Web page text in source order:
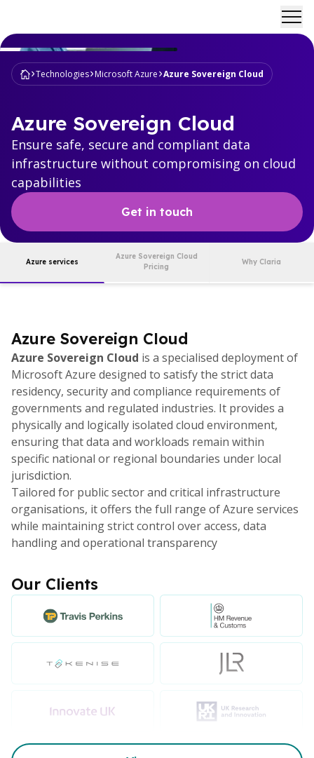
Technologies Microsoft Azure Azure Sovereign Cloud
Azure Sovereign Cloud
Ensure safe, secure and compliant data
infrastructure without compromising on cloud
capabilities
Get in touch
Azure services
Azure Sovereign Cloud
Pricing
Why Claria
Azure Sovereign Cloud
Azure Sovereign Cloud is a specialised deployment of
Microsoft Azure designed to satisfy the strict data
residency, security and compliance requirements of
governments and regulated industries. It provides a
physically and logically isolated cloud environment,
ensuring that data and workloads remain within
specific national or regional boundaries under local
jurisdiction.
Tailored for public sector and critical infrastructure
organisations, it offers the full range of Azure services
while maintaining strict control over access, data
handling and operational transparency
Our Clients